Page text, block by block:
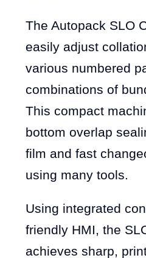
The Autopack SLO
easily adjust
various numbered
combinations of
This compact
bottom overlap
film and fast
using many tools.
Using integrated
friendly HMI, the
achieves sharp,